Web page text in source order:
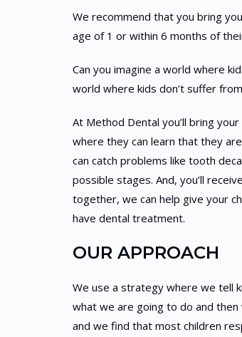
We recommend that you bring
age of 1 or within 6 months of
Can you imagine a world where
world where kids don’t suffer
At Method Dental you’ll bring
where they can learn that they
can catch problems like tooth
possible stages. And, you’ll
together, we can help give your
have dental treatment.
OUR APPROACH
We use a strategy where we tell
what we are going to do and
and we find that most children